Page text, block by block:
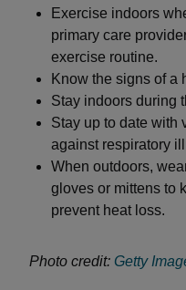
Exercise indoors
primary care
exercise routine.
Know the signs of a
Stay indoors during
Stay up to date with
against respiratory
When outdoors,
gloves or mittens to
prevent heat loss.
Photo credit: Getty